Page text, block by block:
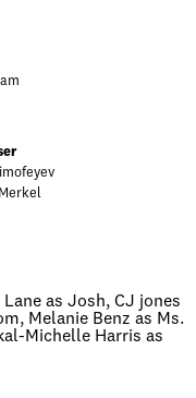
as Josh, CJ jones
Melanie Benz as Ms.
Michelle Harris as